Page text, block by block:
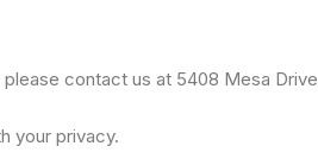
contact us at 5408 Mesa
your privacy.